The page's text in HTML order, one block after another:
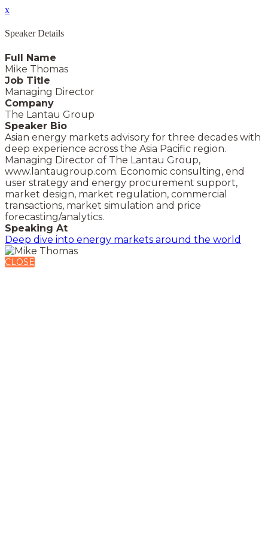
x
Speaker Details
Full Name
Mike Thomas
Job Title
Managing Director
Company
The Lantau Group
Speaker Bio
Asian energy markets advisory for three decades with
deep experience across the Asia Pacific region.
Managing Director of The Lantau Group,
www.lantaugroup.com. Economic consulting, end
user strategy and energy procurement support,
market design, market regulation, commercial
transactions, market simulation and price
forecasting/analytics.
Speaking At
Deep dive into energy markets around the world
CLOSE